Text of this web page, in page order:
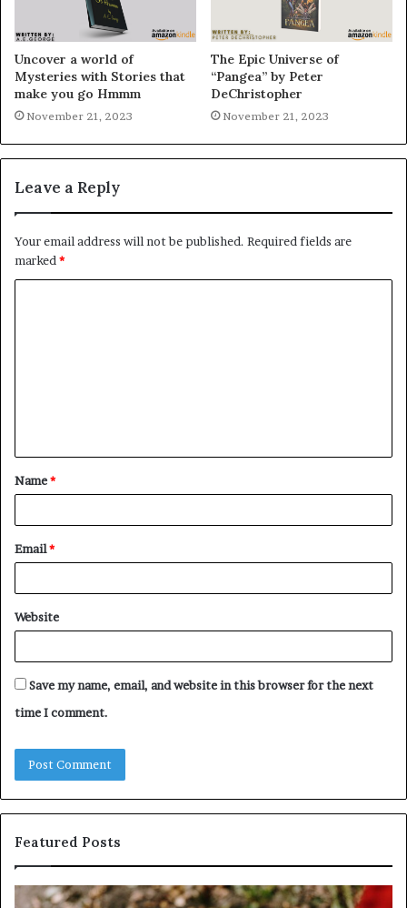
Uncover a world of
Mysteries with Stories that
make you go Hmmm
November 21, 2023
The Epic Universe of
“Pangea” by Peter
DeChristopher
November 21, 2023
Leave a Reply
Your email address will not be published. Required fields are
marked *
t
*
Name*
Email*
Website
Save my name, email, and website in this browser for the next
time I comment.
Featured Posts
Unknown